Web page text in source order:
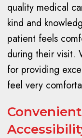
quality medical
kind and
patient feels
during their visit.
for providing
feel very